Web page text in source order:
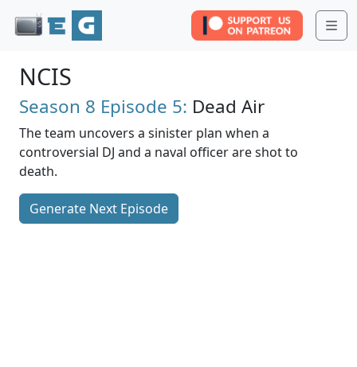
NCIS
Season 8 Episode 5: Dead Air
The team uncovers a sinister plan when a
controversial DJ and a naval officer are shot to
death.
Generate Next Episode